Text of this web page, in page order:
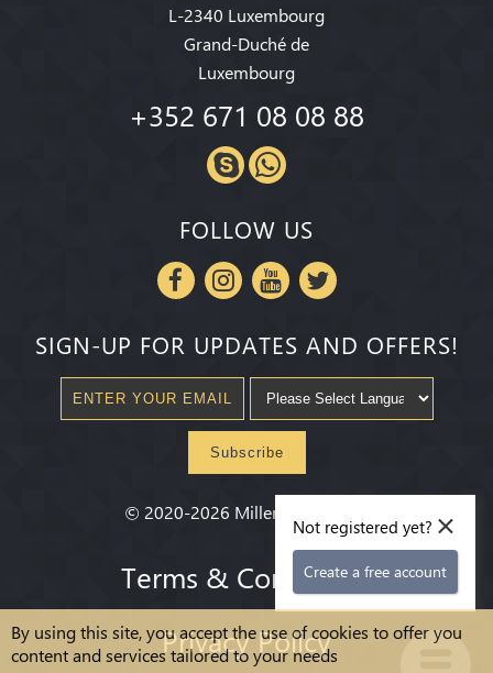
By using this site, you accept the use of cookies to offer you
content and services tailored to your needs
L-2340 Luxembourg
Grand-Duché de
Luxembourg
+352 671 08 08 88
FOLLOW US
SIGN-UP FOR UPDATES AND OFFERS!
Subscribe
© 2020-2026 Millenium State
Terms & Conditions
Privacy Policy
×
Not registered yet?
Create a free account